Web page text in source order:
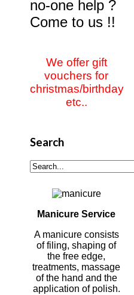
no-one help ?
Come to us !!
We offer gift
vouchers for
christmas/birthday
etc..
Search
Manicure Service
A manicure consists
of filing, shaping of
the free edge,
treatments, massage
of the hand and the
application of polish.